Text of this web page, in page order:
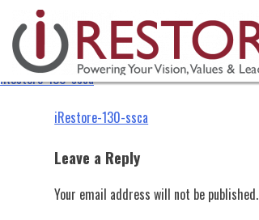
content
iRestore-130-ssca
iRestore-130-ssca
Post
navigation
iRestore-130-ssca
Leave a Reply
Your email address will not be published.